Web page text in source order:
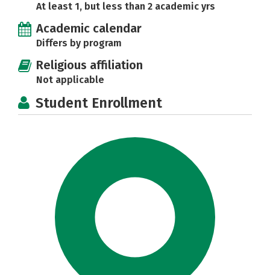
At least 1, but less than 2 academic yrs
Academic calendar
Differs by program
Religious affiliation
Not applicable
Student Enrollment